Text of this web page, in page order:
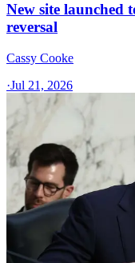
New site launched
reversal
Cassy Cooke
·Jul 21, 2026